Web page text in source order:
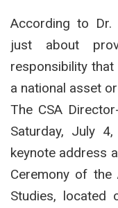
According to
just about
responsibility
a national asset
The CSA
Saturday, July
keynote address
Ceremony of the
Studies, located